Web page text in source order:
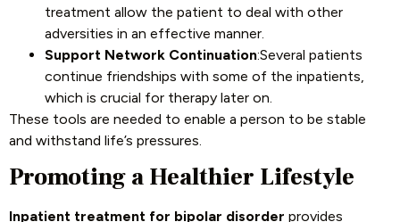
treatment allow the patient to deal with other
adversities in an effective manner.
Support Network Continuation:Several patients
continue friendships with some of the inpatients,
which is crucial for therapy later on.
These tools are needed to enable a person to be stable
and withstand life’s pressures.
Promoting a Healthier Lifestyle
Inpatient treatment for bipolar disorder provides